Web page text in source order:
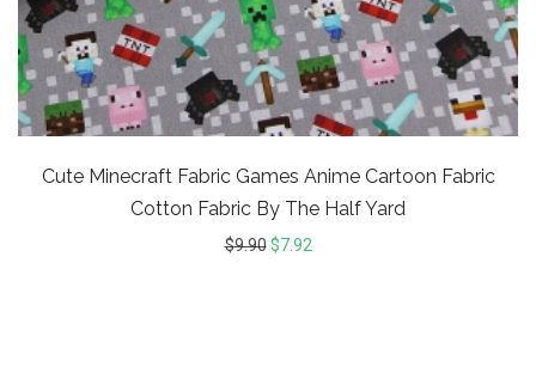
Cute Minecraft Fabric Games Anime Cartoon Fabric
Cotton Fabric By The Half Yard
$9.90 $7.92